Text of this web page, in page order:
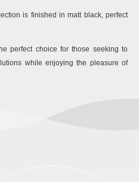
is finished in matt black, perfect
perfect choice for those seeking to
while enjoying the pleasure of